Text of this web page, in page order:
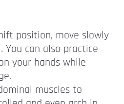
position, move slowly
You can also practice
your hands while
muscles to